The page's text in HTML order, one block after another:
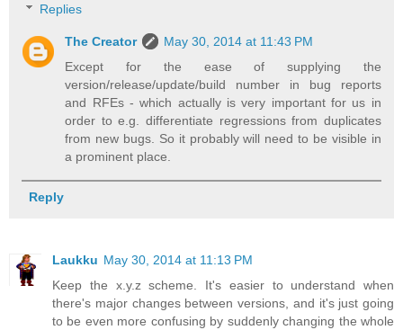
Replies
The Creator
May 30, 2014 at 11:43 PM
Except for the ease of supplying the
version/release/update/build number in bug reports
and RFEs - which actually is very important for us in
order to e.g. differentiate regressions from duplicates
from new bugs. So it probably will need to be visible in
a prominent place.
Reply
Laukku May 30, 2014 at 11:13 PM
Keep the x.y.z scheme. It's easier to understand when
there's major changes between versions, and it's just going
to be even more confusing by suddenly changing the whole